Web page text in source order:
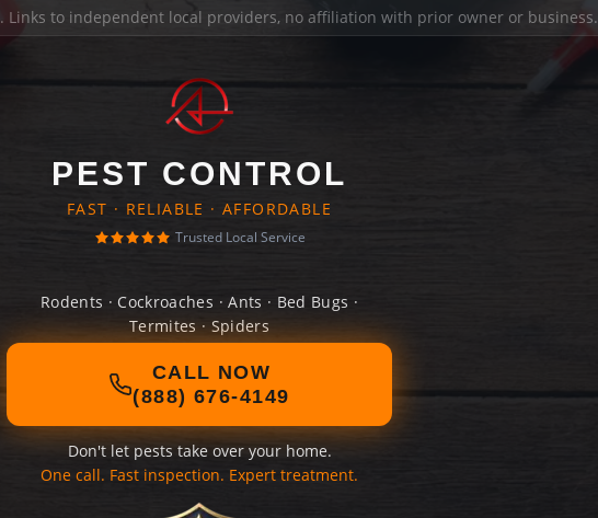
. Links to independent local providers, no affiliation with prior owner or business.
PEST CONTROL
FAST · RELIABLE · AFFORDABLE
Trusted Local Service
Rodents · Cockroaches · Ants · Bed Bugs ·
Termites · Spiders
CALL NOW
(888) 676-4149
Don't let pests take over your home.
One call. Fast inspection. Expert treatment.